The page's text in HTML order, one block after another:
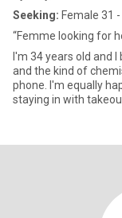
Seeking: Female 31
“Femme looking for
I'm 34 years old and
and the kind of
phone. I'm equally
staying in with